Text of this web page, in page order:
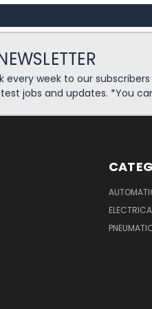
every week to our
jobs and updates. *You